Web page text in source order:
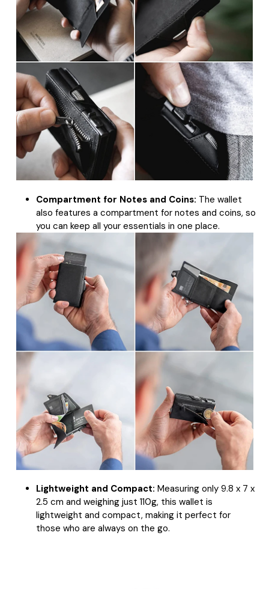
Compartment for Notes and Coins: The wallet
also features a compartment for notes and coins, so
you can keep all your essentials in one place.
Lightweight and Compact: Measuring only 9.8 x 7 x
2.5 cm and weighing just 110g, this wallet is
lightweight and compact, making it perfect for
those who are always on the go.